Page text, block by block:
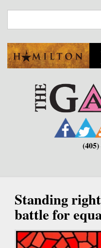
main
(405)
Standing
battle for